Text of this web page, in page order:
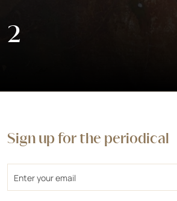
2
Sign up for the periodical